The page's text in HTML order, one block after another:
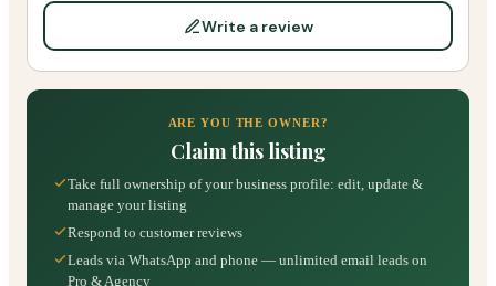
Write a review
ARE YOU THE OWNER?
Claim this listing
Take full ownership of your business profile: edit, update &
manage your listing
Respond to customer reviews
Leads via WhatsApp and phone — unlimited email leads on
Pro & Agency